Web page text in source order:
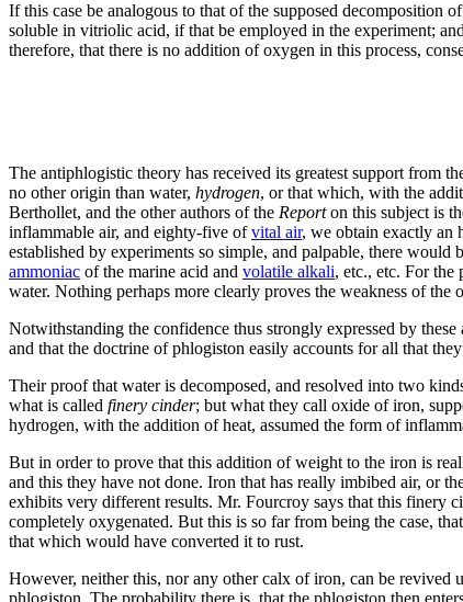
If this case be analogous to that of the supposed
soluble in vitriolic acid, if that be employed in the experiment;
therefore, that there is no addition of oxygen in this process,
The antiphlogistic theory has received its greatest support from
no other origin than water, hydrogen, or that which, with the
Berthollet, and the other authors of the Reporton this subject is
inflammable air, and eighty-five ofvital air, we obtain exactly an
established by experiments so simple, and palpable, there
ammoniac of the marine acid and volatile alkali, etc., etc. For the
water. Nothing perhaps more clearly proves the weakness of the
Notwithstanding the confidence thus strongly expressed by
and that the doctrine of phlogiston easily accounts for all that
Their proof that water is decomposed, and resolved into two
what is called finery cinder; but what they call oxide of iron,
hydrogen, with the addition of heat, assumed the form of
But in order to prove that this addition of weight to the iron is
and this they have not done. Iron that has really imbibed air, or
exhibits very different results. Mr. Fourcroy says that this finery
completely oxygenated. But this is so far from being the case,
that which would have converted it to rust.
However, neither this, nor any other calx of iron, can be revived
phlogiston. The probability there is, that the phlogiston then